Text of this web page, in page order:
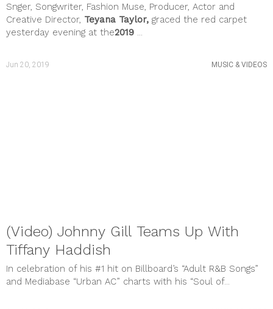
May 2020
April 2020
March 2020
October 2018
September 2018
June 2018
May 2018
Snger, Songwriter, Fashion Muse, Producer, Actor and
Creative Director, Teyana Taylor, graced the red carpet
yesterday evening at the2019 ...
Jun 20, 2019 MUSIC & VIDEOS
(Video) Johnny Gill Teams Up With
Tiffany Haddish
In celebration of his #1 hit on Billboard’s “Adult R&B Songs”
and Mediabase “Urban AC” charts with his “Soul of...